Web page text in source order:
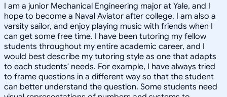
I am a junior Mechanical Engineering major at Yale, and I
hope to become a Naval Aviator after college. I am also a
varsity sailor, and enjoy playing music with friends when I
can get some free time. I have been tutoring my fellow
students throughout my entire academic career, and I
would best describe my tutoring style as one that adapts
to each students' needs. For example, I have always tried
to frame questions in a different way so that the student
can better understand the question. Some students need